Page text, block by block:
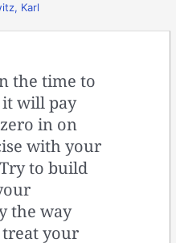
Karl
the time to
will pay
in on
with your
to build
the way
your